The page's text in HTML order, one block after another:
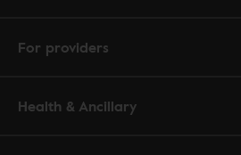
For providers
Health & Ancillary